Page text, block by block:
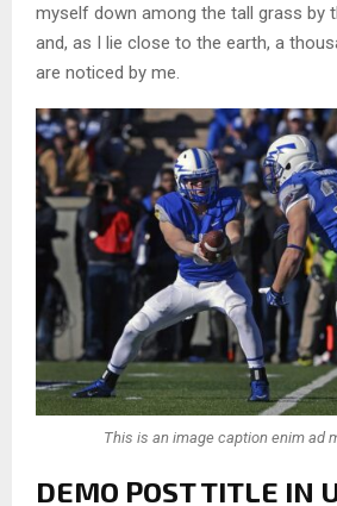
myself down among the tall grass by
and, as I lie close to the earth, a
are noticed by me.
This is an image caption enim ad
DEMO POST TITLE IN